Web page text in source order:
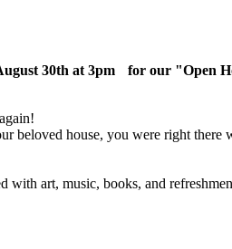
30th at 3pm for our "Open
beloved house, you were right there
with art, music, books, and